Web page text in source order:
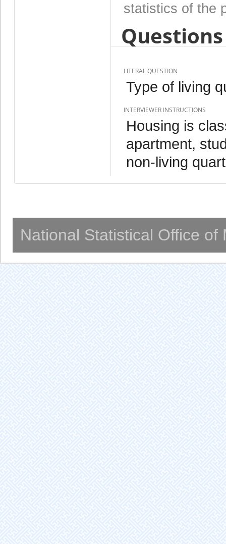
statistics of the
LITERAL QUESTION
Type of living
INTERVIEWER INSTRUCTIONS
Housing is
apartment,
non-living
National Statistical Office of